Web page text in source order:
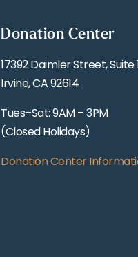
Donation Center
17392 Daimler Street, Suite
Irvine, CA 92614
Tues–Sat: 9AM – 3PM
(Closed Holidays)
Donation Center